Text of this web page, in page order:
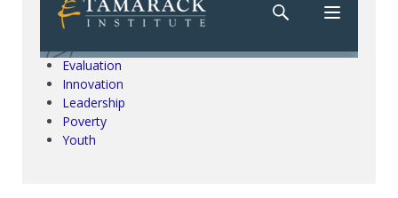
Collective Impact
Community Engagement
Evaluation
Innovation
Leadership
Poverty
Youth